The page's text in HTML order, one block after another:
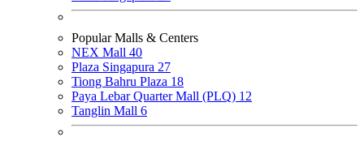
Popular Malls & Centers
NEX Mall 40
Plaza Singapura 27
Tiong Bahru Plaza 18
Paya Lebar Quarter Mall (PLQ) 12
Tanglin Mall 6